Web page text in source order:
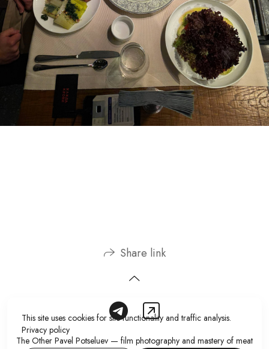
Share link
The Other Pavel Potseluev — film photography and mastery of meat
This site uses cookies for site functionality and traffic analysis.
Privacy policy